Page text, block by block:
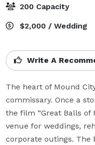
200 Capacity
$2,000 / Wedding
Write A
The heart of Mound
commissary. Once a
the film “Great Balls of
venue for weddings,
corporate outings. The